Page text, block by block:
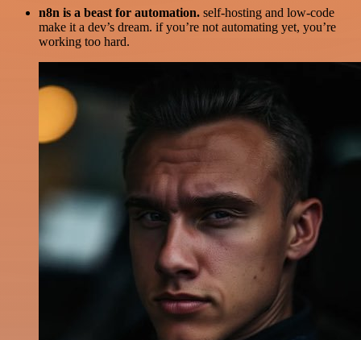
n8n is a beast for automation. self-hosting and low-code
make it a dev’s dream. if you’re not automating yet, you’re
working too hard.